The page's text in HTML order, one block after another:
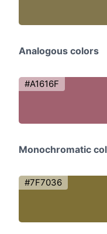
Analogous colors
#A1616F
Monochromatic
#7F7036